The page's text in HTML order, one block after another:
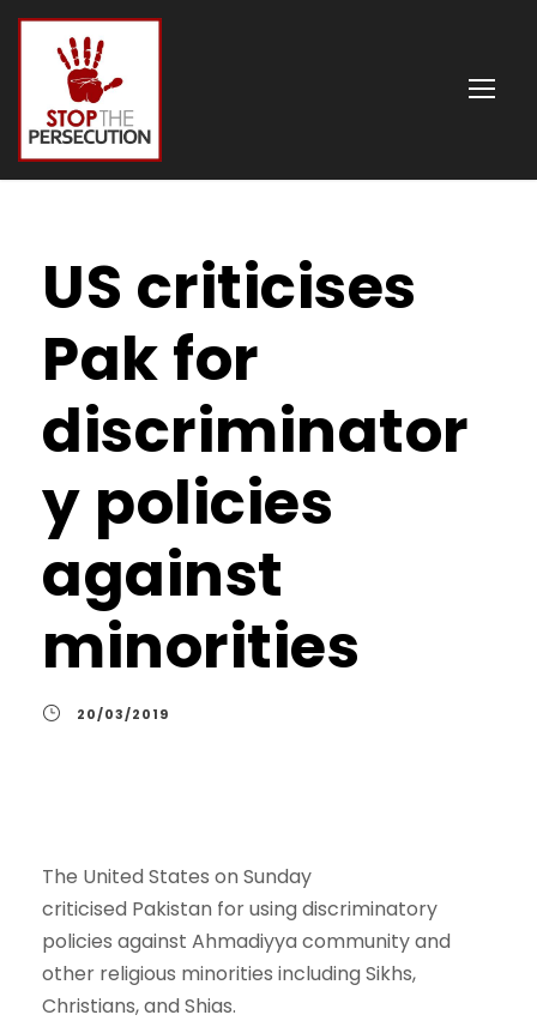
US criticises
Pak for
discriminator
y policies
against
minorities
20/03/2019
The United States on Sunday
criticised Pakistan for using discriminatory
policies against Ahmadiyya community and
other religious minorities including Sikhs,
Christians, and Shias.